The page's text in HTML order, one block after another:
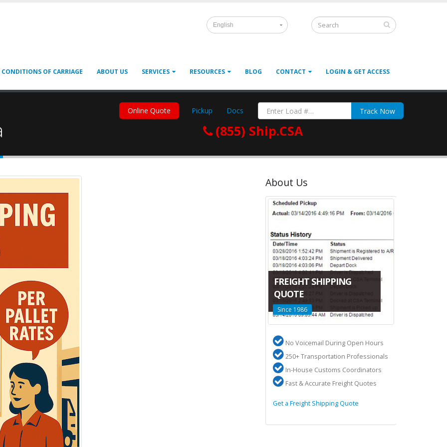
English
OF CARRIAGE ABOUT US SERVICES RESOURCES BLOG CONTACT LOGIN & GET ACCESS
Online Quote Pickup Docs Track Now
(855) Ship.CSA
About Us
CLIENT PORTAL
Web-based Instant Rates. 24/7
Instant Rates: Get
of postal/zips in seconds.
Book Online: Convert
pickup
requests easily.
Manage Shipments: Trace orders
and download
BOLsand
Shipment History: Export to Excel.
Access saved addresses.
Online LTL Pallet Rates
FREIGHT SHIPPING
QUOTE
Since 1986
No Voicemail During Open Hours
250+ Transportation Professionals
In-House Customs Coordinators
Fast & Accurate Freight Quotes
Get a Freight Shipping Quote